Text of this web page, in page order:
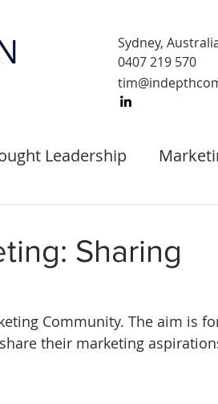
Sydney,
0407 219 570
Leadership
Sharing
Community. The aim is
their marketing